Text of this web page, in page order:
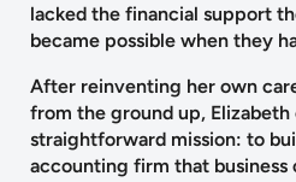
lacked the financial support
became possible when they
After reinventing her own
from the ground up,
straightforward mission: to
accounting firm that business